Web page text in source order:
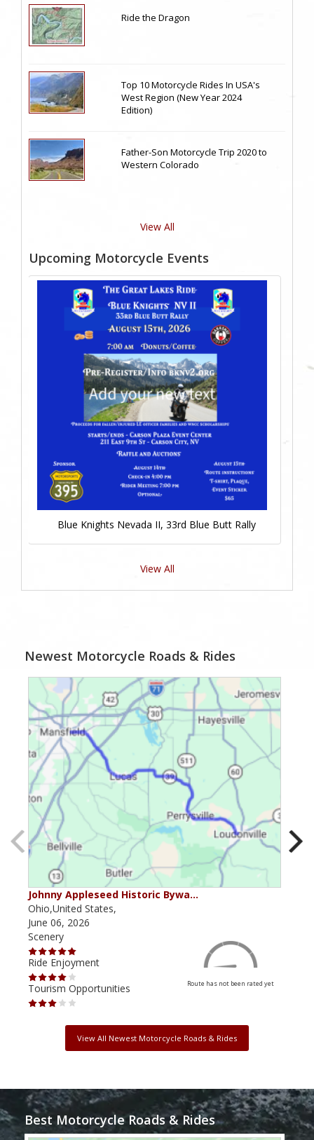
Ride the Dragon
Top 10 Motorcycle Rides In USA's
West Region (New Year 2024
Edition)
Father-Son Motorcycle Trip 2020 to
Western Colorado
View All
Upcoming Motorcycle Events
Blue Knights Nevada II, 33rd Blue Butt Rally
View All
Newest Motorcycle Roads & Rides
Johnny Appleseed Historic Bywa…
Ohio,United States,
June 06, 2026
Scenery
Ride Enjoyment
Tourism Opportunities
Route has not been rated yet
View All Newest Motorcycle Roads & Rides
Best Motorcycle Roads & Rides